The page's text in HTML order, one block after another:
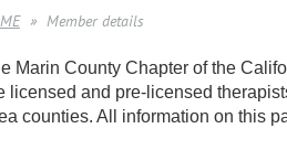
Member details
Marin County Chapter of the
licensed and pre-licensed
counties. All information on this